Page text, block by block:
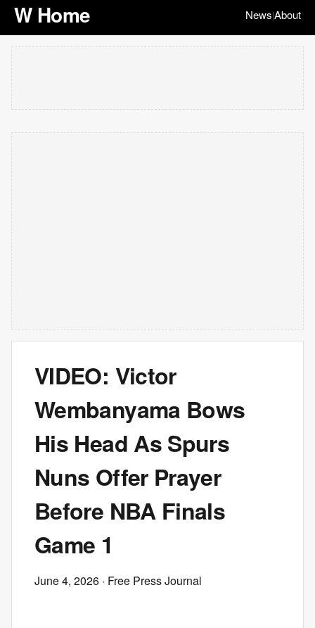
W Home News|About
VIDEO: Victor
Wembanyama Bows
His Head As Spurs
Nuns Offer Prayer
Before NBA Finals
Game 1
June 4, 2026 · Free Press Journal